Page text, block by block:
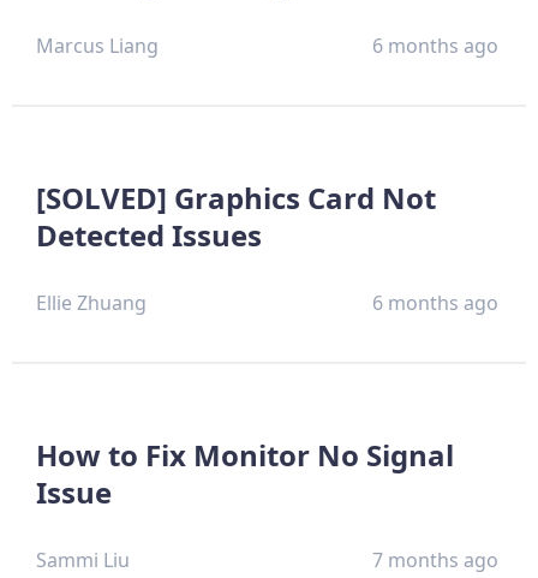
Marcus Liang 6 months ago
[SOLVED] Graphics Card Not
Detected Issues
Ellie Zhuang 6 months ago
How to Fix Monitor No Signal
Issue
Sammi Liu 7 months ago